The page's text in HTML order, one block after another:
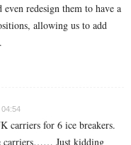
redesign them to have a
allowing us to add
04:54
carriers for 6 ice breakers.
carriers…… Just kidding